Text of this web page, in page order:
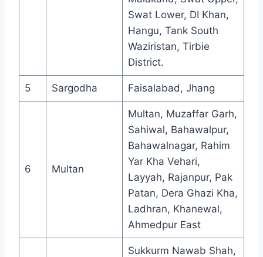
Swat Lower, DI Khan,
Hangu, Tank South
Waziristan, Tirbie
District.
5 Sargodha Faisalabad, Jhang
6 Multan
Multan, Muzaffar Garh,
Sahiwal, Bahawalpur,
Bahawalnagar, Rahim
Yar Kha Vehari,
Layyah, Rajanpur, Pak
Patan, Dera Ghazi Kha,
Ladhran, Khanewal,
Ahmedpur East
Sukkurm Nawab Shah,